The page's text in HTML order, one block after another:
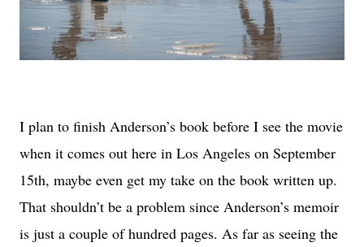
I plan to finish Anderson’s book before I see the movie
when it comes out here in Los Angeles on September
15th, maybe even get my take on the book written up.
That shouldn’t be a problem since Anderson’s memoir
is just a couple of hundred pages. As far as seeing the